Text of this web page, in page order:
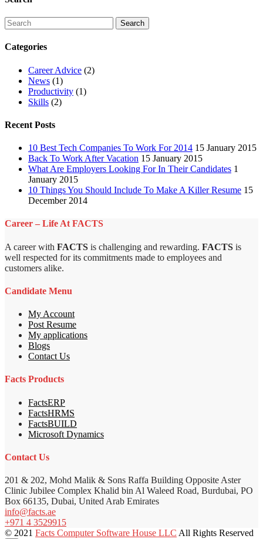
Categories
Career Advice (2)
News (1)
Productivity (1)
Skills (2)
Recent Posts
10 Best Tech Companies To Work For 2014 15 January 2015
Back To Work After Vacation 15 January 2015
What Are Employers Looking For In Their Candidates 1
January 2015
10 Things You Should Include To Make A Killer Resume 15
December 2014
Career – Life At FACTS
A career with FACTS is challenging and rewarding. FACTS is
well respected for its commitments made to employees and
customers alike.
Candidate Menu
My Account
Post Resume
My applications
Blogs
Contact Us
Facts Products
FactsERP
FactsHRMS
FactsBUILD
Microsoft Dynamics
Contact Us
201 & 202, Mohd Malik & Sons Raffa Building Opposite Aster
Clinic Jubilee Complex Khalid bin Al Waleed Road, Burdubai, PO
Box 66135, Dubai, United Arab Emirates
info@facts.ae
+971 4 3529915
© 2021 Facts Computer Software House LLC All Rights Reserved